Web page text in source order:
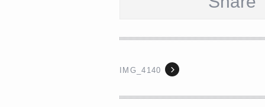
IMG_4140